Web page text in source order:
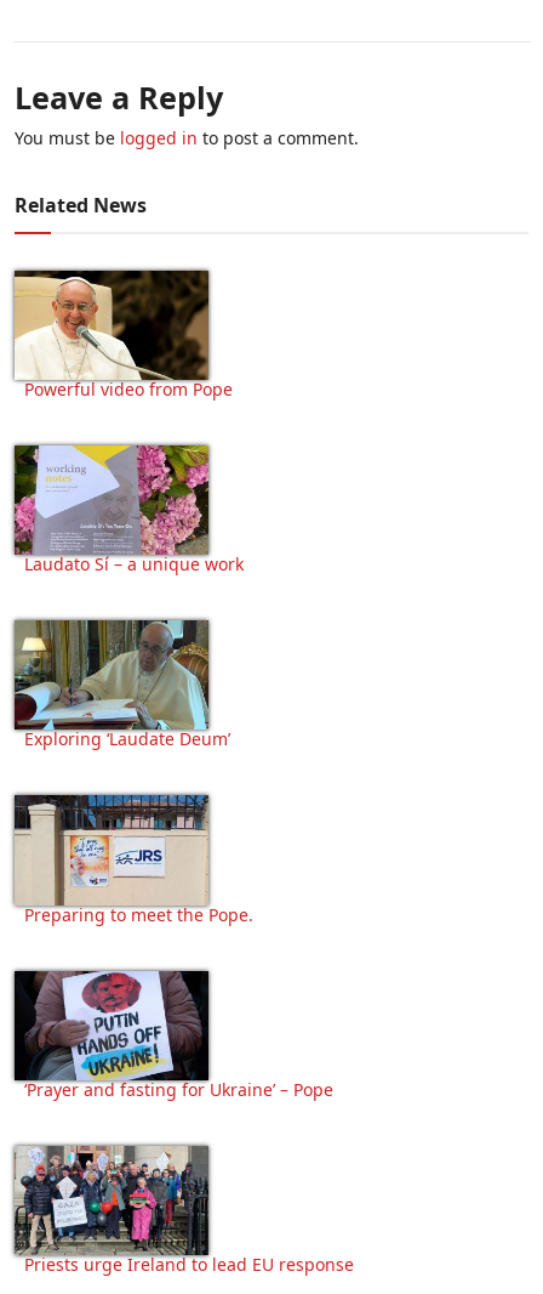
Leave a Reply
You must be logged in to post a comment.
Related News
Powerful video from Pope
Laudato Sí – a unique work
Exploring ‘Laudate Deum’
Preparing to meet the Pope.
‘Prayer and fasting for Ukraine’ – Pope
Priests urge Ireland to lead EU response